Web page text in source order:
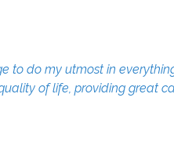
to do my utmost in
of life, providing great